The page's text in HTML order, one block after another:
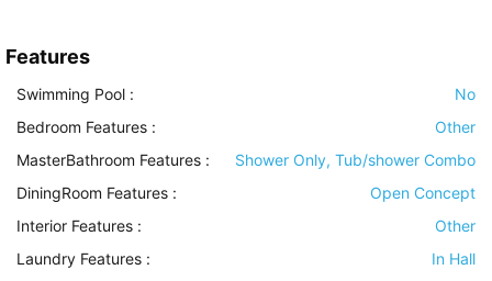
Features
Swimming Pool :
No
Bedroom Features :
Other
MasterBathroom Features :
Shower Only, Tub/shower Combo
DiningRoom Features :
Open Concept
Interior Features :
Other
Laundry Features :
In Hall